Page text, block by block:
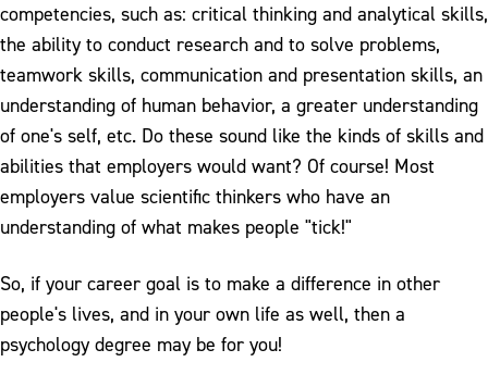
competencies, such as: critical thinking and analytical skills,
the ability to conduct research and to solve problems,
teamwork skills, communication and presentation skills, an
understanding of human behavior, a greater understanding
of one's self, etc. Do these sound like the kinds of skills and
abilities that employers would want? Of course! Most
employers value scientific thinkers who have an
understanding of what makes people "tick!"
So, if your career goal is to make a difference in other
people's lives, and in your own life as well, then a
psychology degree may be for you!